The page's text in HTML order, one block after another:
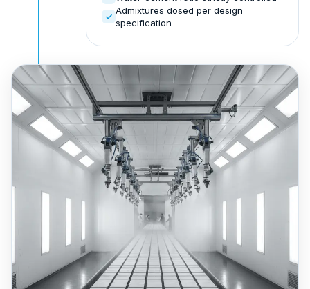
Admixtures dosed per design
specification